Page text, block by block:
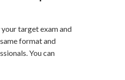
target exam and
format and
You can